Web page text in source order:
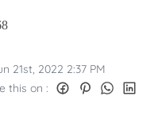
21st, 2022 2:37 PM
this on :